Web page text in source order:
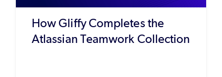
How Gliffy Completes the
Atlassian Teamwork Collection